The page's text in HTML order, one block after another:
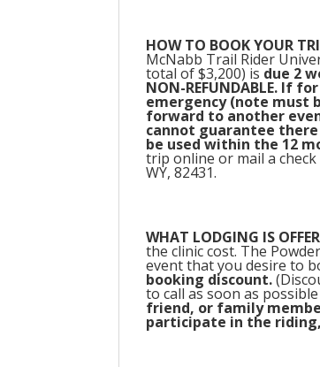
HOW TO BOOK YOUR
McNabb Trail Rider
total of $3,200) is due 2
NON-REFUNDABLE. If
emergency (note must
forward to another
cannot guarantee
be used within the 12
trip online or mail a
WY, 82431.
WHAT LODGING IS
the clinic cost. The
event that you desire to
booking discount.
to call as soon as
friend, or family
participate in the